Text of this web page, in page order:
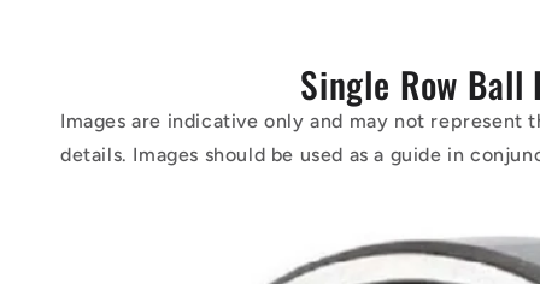
Single Row
Images are indicative only and may not
details. Images should be used as a guide in